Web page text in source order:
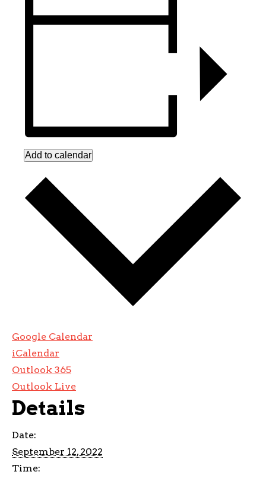
Add to calendar
Google Calendar
iCalendar
Outlook 365
Outlook Live
Details
Date:
September 12, 2022
Time: